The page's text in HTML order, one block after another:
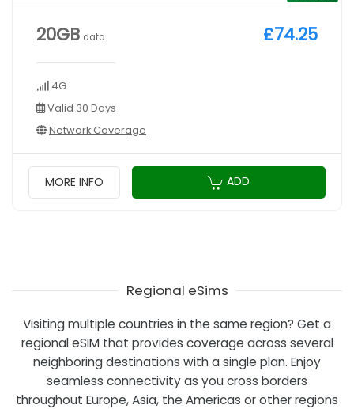
20GB data
4G
Valid 30 Days
Network Coverage
£74.25
MORE INFO ADD
Regional eSims
Visiting multiple countries in the same region? Get a
regional eSIM that provides coverage across several
neighboring destinations with a single plan. Enjoy
seamless connectivity as you cross borders
throughout Europe, Asia, the Americas or other regions